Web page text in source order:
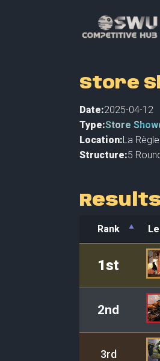
Store
Date:2025-04-12
Type:Store
Location:La
Structure:5
Rank
1st
2nd
3rd